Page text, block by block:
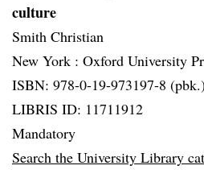
culture
Smith Christian
New York : Oxford University
ISBN: 978-0-19-973197-8
LIBRIS ID: 11711912
Mandatory
Search the University Library